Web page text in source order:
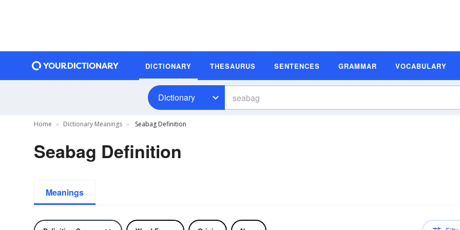
DICTIONARY THESAURUS SENTENCES GRAMMAR VOCABULARY
Dictionary
Home Dictionary Meanings Seabag Definition
Seabag Definition
Meanings